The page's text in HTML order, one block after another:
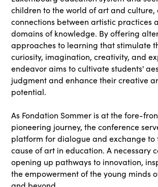
children to the world of art and culture,
connections between artistic practices
domains of knowledge. By offering
approaches to learning that stimulate
curiosity, imagination, creativity, and
endeavor aims to cultivate students'
judgment and enhance their creative
potential.
As Fondation Sommer is at the fore-
pioneering journey, the conference
platform for dialogue and exchange to
cause of art in education. A necessary
opening up pathways to innovation,
the empowerment of the young minds